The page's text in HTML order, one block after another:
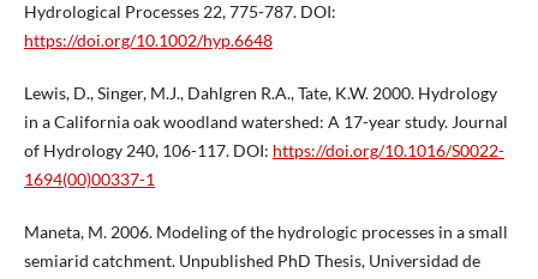
Hydrological Processes 22, 775-787. DOI:
https://doi.org/10.1002/hyp.6648
Lewis, D., Singer, M.J., Dahlgren R.A., Tate, K.W. 2000. Hydrology
in a California oak woodland watershed: A 17-year study. Journal
of Hydrology 240, 106-117. DOI: https://doi.org/10.1016/S0022-
1694(00)00337-1
Maneta, M. 2006. Modeling of the hydrologic processes in a small
semiarid catchment. Unpublished PhD Thesis, Universidad de